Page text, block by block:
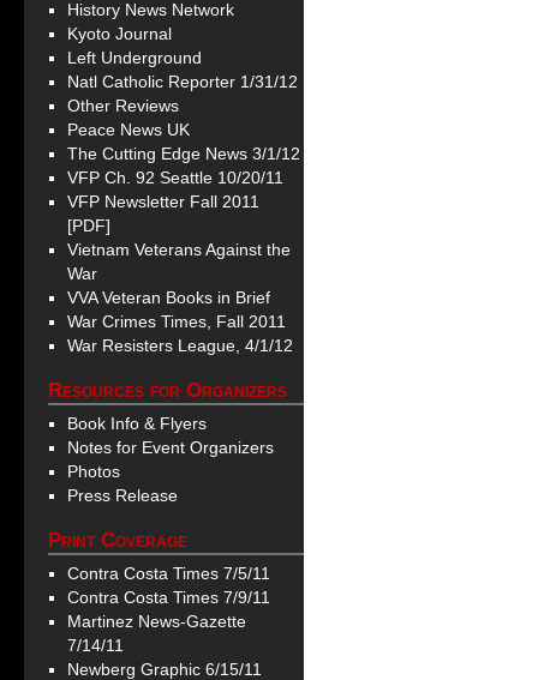
History News Network
Kyoto Journal
Left Underground
Natl Catholic Reporter 1/31/12
Other Reviews
Peace News UK
The Cutting Edge News 3/1/12
VFP Ch. 92 Seattle 10/20/11
VFP Newsletter Fall 2011
[PDF]
Vietnam Veterans Against the
War
VVA Veteran Books in Brief
War Crimes Times, Fall 2011
War Resisters League, 4/1/12
Resources for Organizers
Book Info & Flyers
Notes for Event Organizers
Photos
Press Release
Print Coverage
Contra Costa Times 7/5/11
Contra Costa Times 7/9/11
Martinez News-Gazette
7/14/11
Newberg Graphic 6/15/11